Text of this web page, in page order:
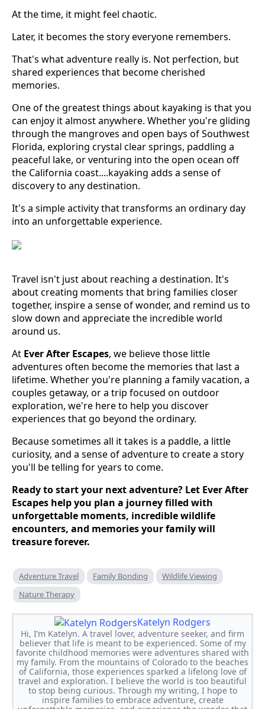
At the time, it might feel chaotic.
Later, it becomes the story everyone remembers.
That's what adventure really is. Not perfection, but
shared experiences that become cherished
memories.
One of the greatest things about kayaking is that you
can enjoy it almost anywhere. Whether you're gliding
through the mangroves and open bays of Southwest
Florida, exploring crystal clear springs, paddling a
peaceful lake, or venturing into the open ocean off
the California coast....kayaking adds a sense of
discovery to any destination.
It's a simple activity that transforms an ordinary day
into an unforgettable experience.
Travel isn't just about reaching a destination. It's
about creating moments that bring families closer
together, inspire a sense of wonder, and remind us to
slow down and appreciate the incredible world
around us.
At Ever After Escapes, we believe those little
adventures often become the memories that last a
lifetime. Whether you're planning a family vacation, a
couples getaway, or a trip focused on outdoor
exploration, we're here to help you discover
experiences that go beyond the ordinary.
Because sometimes all it takes is a paddle, a little
curiosity, and a sense of adventure to create a story
you'll be telling for years to come.
Ready to start your next adventure? Let Ever After
Escapes help you plan a journey filled with
unforgettable moments, incredible wildlife
encounters, and memories your family will
treasure forever.
Adventure Travel Family Bonding
Wildlife Viewing
Nature Therapy
Katelyn Rodgers
Hi, I’m Katelyn. A travel lover, adventure seeker, and firm
believer that life is meant to be experienced. Some of my
favorite childhood memories were adventures shared with
my family. From the mountains of Colorado to the beaches
of California, those experiences sparked a lifelong love of
travel and exploration. I believe the world is too beautiful
to stop being curious. Through my writing, I hope to
inspire families to embrace adventure, create